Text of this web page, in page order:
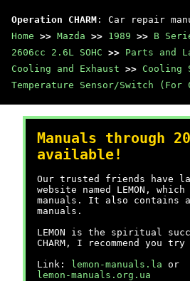
Operation CHARM : Car repair
Home >> Mazda >> 1989 >> B
2606cc 2.6L SOHC >> Parts and
Cooling and Exhaust >> Cooling
Temperature Sensor/Switch (For
Manuals through
available!
Our trusted friends have
website named LEMON,
manuals. It also contains
manuals.
LEMON is the spiritual
CHARM, I recommend you
Link:
lemon-manuals.la or
lemon-manuals.org.ua